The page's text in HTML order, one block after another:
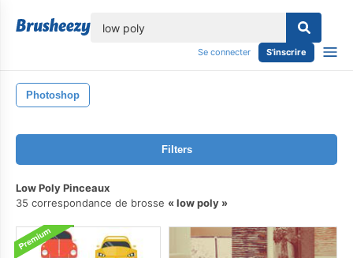
Se connecter S'inscrire
Photoshop
Filters
Low Poly Pinceaux
35 correspondance de brosse
low poly